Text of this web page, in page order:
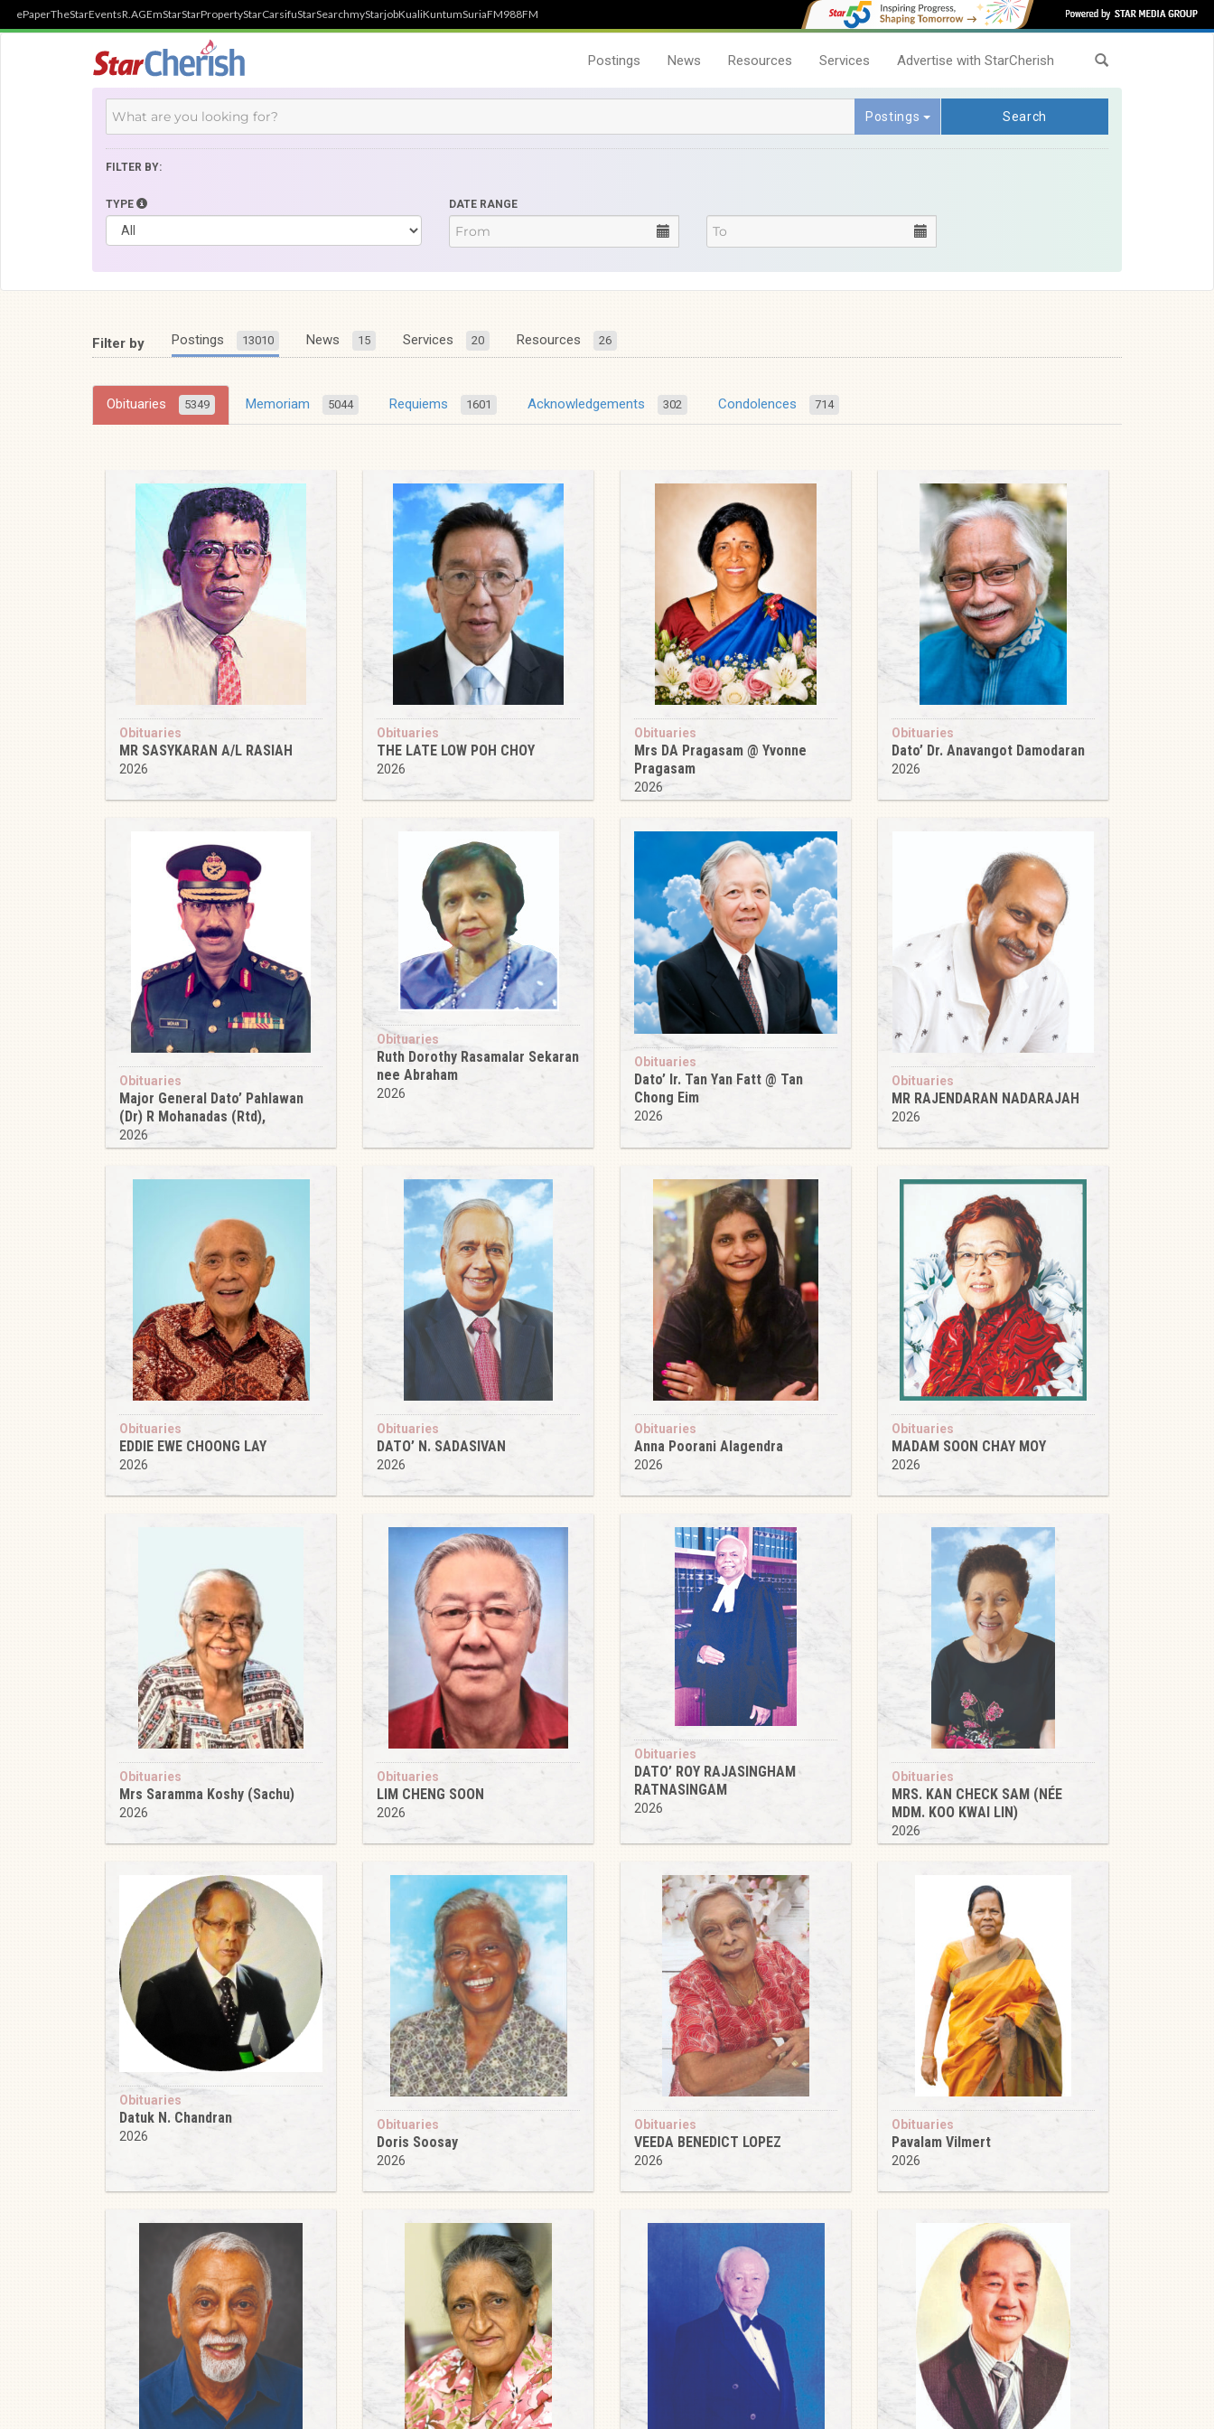
ePaperTheStarEventsR.AGEmStarStarPropertyStarCarsifuStarSearchmyStarjobKualiKuntumSuriaFM988FM
Postings News Resources Services Advertise with StarCherish
Postings Search
FILTER BY:
TYPE DATE RANGE
Filter by Postings 13010 News 15 Services 20 Resources 26
Obituaries 5349 Memoriam 5044 Requiems 1601 Acknowledgements 302 Condolences 714
Obituaries
MR SASYKARAN A/L RASIAH
2026
Obituaries
THE LATE LOW POH CHOY
2026
Obituaries
Mrs DA Pragasam @ Yvonne
Pragasam
2026
Obituaries
Dato’ Dr. Anavangot Damodaran
2026
Obituaries
Major General Dato’ Pahlawan
(Dr) R Mohanadas (Rtd),
2026
Obituaries
Ruth Dorothy Rasamalar Sekaran
nee Abraham
2026
Obituaries
Dato’ Ir. Tan Yan Fatt @ Tan
Chong Eim
2026
Obituaries
MR RAJENDARAN NADARAJAH
2026
Obituaries
EDDIE EWE CHOONG LAY
2026
Obituaries
DATO’ N. SADASIVAN
2026
Obituaries
Anna Poorani Alagendra
2026
Obituaries
MADAM SOON CHAY MOY
2026
Obituaries
Mrs Saramma Koshy (Sachu)
2026
Obituaries
LIM CHENG SOON
2026
Obituaries
DATO’ ROY RAJASINGHAM
RATNASINGAM
2026
Obituaries
MRS. KAN CHECK SAM (NÉE
MDM. KOO KWAI LIN)
2026
Obituaries
Datuk N. Chandran
2026
Obituaries
Doris Soosay
2026
Obituaries
VEEDA BENEDICT LOPEZ
2026
Obituaries
Pavalam Vilmert
2026